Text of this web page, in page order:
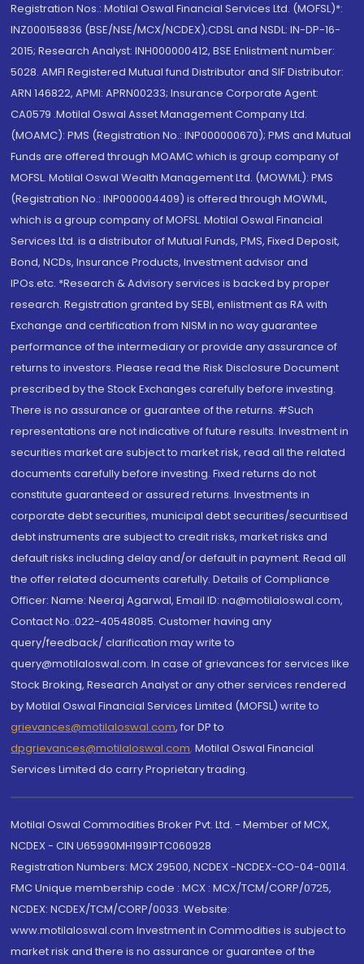
Registration Nos.: Motilal Oswal Financial Services Ltd. (MOFSL)*:
INZ000158836 (BSE/NSE/MCX/NCDEX);CDSL and NSDL: IN-DP-16-
2015; Research Analyst: INH000000412, BSE Enlistment number:
5028. AMFI Registered Mutual fund Distributor and SIF Distributor:
ARN 146822, APMI: APRN00233; Insurance Corporate Agent:
CA0579 .Motilal Oswal Asset Management Company Ltd.
(MOAMC): PMS (Registration No.: INP000000670); PMS and Mutual
Funds are offered through MOAMC which is group company of
MOFSL. Motilal Oswal Wealth Management Ltd. (MOWML): PMS
(Registration No.: INP000004409) is offered through MOWML,
which is a group company of MOFSL. Motilal Oswal Financial
Services Ltd. is a distributor of Mutual Funds, PMS, Fixed Deposit,
Bond, NCDs, Insurance Products, Investment advisor and
IPOs.etc. *Research & Advisory services is backed by proper
research. Registration granted by SEBI, enlistment as RA with
Exchange and certification from NISM in no way guarantee
performance of the intermediary or provide any assurance of
returns to investors. Please read the Risk Disclosure Document
prescribed by the Stock Exchanges carefully before investing.
There is no assurance or guarantee of the returns. #Such
representations are not indicative of future results. Investment in
securities market are subject to market risk, read all the related
documents carefully before investing. Fixed returns do not
constitute guaranteed or assured returns. Investments in
corporate debt securities, municipal debt securities/securitised
debt instruments are subject to credit risks, market risks and
default risks including delay and/or default in payment. Read all
the offer related documents carefully. Details of Compliance
Officer: Name: Neeraj Agarwal, Email ID: na@motilaloswal.com,
Contact No.:022-40548085. Customer having any
query/feedback/ clarification may write to
query@motilaloswal.com. In case of grievances for services like
Stock Broking, Research Analyst or any other services rendered
by Motilal Oswal Financial Services Limited (MOFSL) write to
grievances@motilaloswal.com, for DP to
dpgrievances@motilaloswal.com, Motilal Oswal Financial
Services Limited do carry Proprietary trading.
Motilal Oswal Commodities Broker Pvt. Ltd. - Member of MCX,
NCDEX - CIN U65990MH1991PTC060928
Registration Numbers: MCX 29500, NCDEX -NCDEX-CO-04-00114.
FMC Unique membership code : MCX : MCX/TCM/CORP/0725,
NCDEX: NCDEX/TCM/CORP/0033. Website:
www.motilaloswal.com Investment in Commodities is subject to
market risk and there is no assurance or guarantee of the